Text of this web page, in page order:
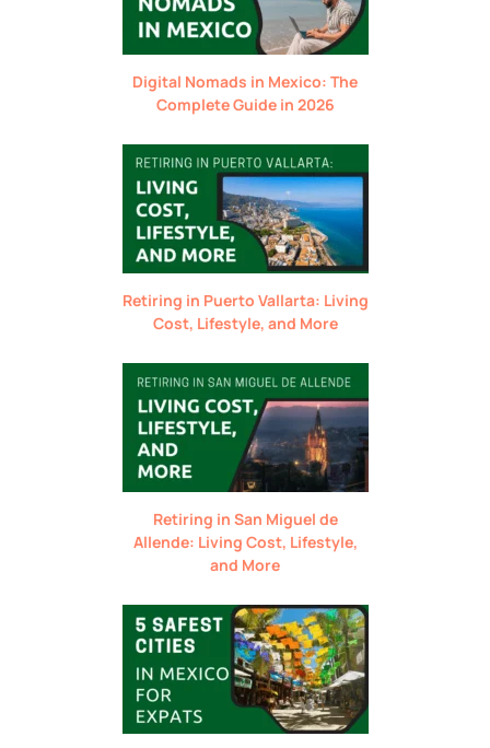
Digital Nomads in Mexico: The
Complete Guide in 2026
Retiring in Puerto Vallarta: Living
Cost, Lifestyle, and More
Retiring in San Miguel de
Allende: Living Cost, Lifestyle,
and More